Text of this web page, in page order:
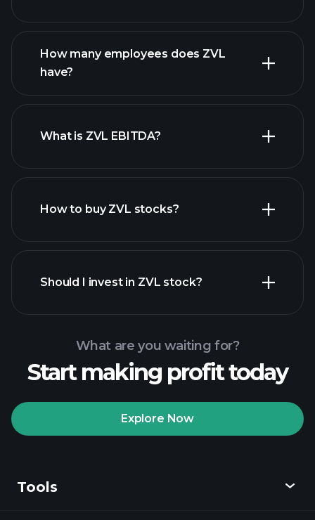
How many employees does ZVL
have?
What is ZVL EBITDA?
financial
How to buy ZVL stocks?
Playtrade Tournaments
Should I invest in ZVL stock?
What are you waiting for?
Start making profit today
Explore Now
Tools